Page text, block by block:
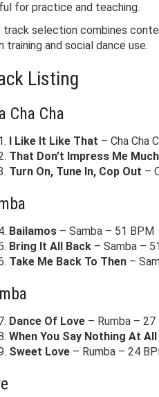
for practice and teaching.
track selection combines
training and social dance use.
Listing
Cha Cha
I Like It Like That – Cha Cha
That Don’t Impress Me Much
Turn On, Tune In, Cop Out –
Bailamos – Samba – 51 BPM
Bring It All Back – Samba –
Take Me Back To Then –
Dance Of Love – Rumba – 27
When You Say Nothing At All
Sweet Love – Rumba – 24